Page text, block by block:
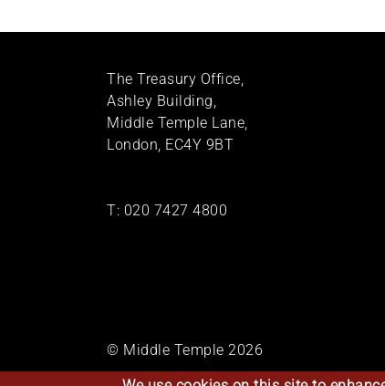
The Treasury Office,
Ashley Building,
Middle Temple Lane,
London, EC4Y 9BT
T: 020 7427 4800
© Middle Temple 2026